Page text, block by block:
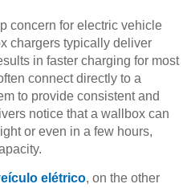
concern for electric vehicle
chargers typically deliver
in faster charging for most
connect directly to a
to provide consistent and
notice that a wallbox can
or even in a few hours,
elétrico, on the other